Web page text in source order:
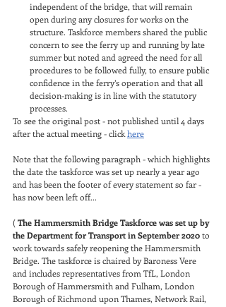
independent of the bridge, that will remain
open during any closures for works on the
structure. Taskforce members shared the public
concern to see the ferry up and running by late
summer but noted and agreed the need for all
procedures to be followed fully, to ensure public
confidence in the ferry’s operation and that all
decision-making is in line with the statutory
processes.
To see the original post - not published until 4 days
after the actual meeting - click here
Note that the following paragraph - which highlights
the date the taskforce was set up nearly a year ago
and has been the footer of every statement so far -
has now been left off...
( The Hammersmith Bridge Taskforce was set up by
the Department for Transport in September 2020 to
work towards safely reopening the Hammersmith
Bridge. The taskforce is chaired by Baroness Vere
and includes representatives from TfL, London
Borough of Hammersmith and Fulham, London
Borough of Richmond upon Thames, Network Rail,